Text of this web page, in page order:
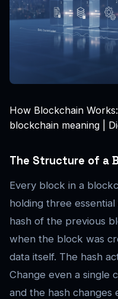
How Blockchain
blockchain meaning |
The Structure of a
Every block in a
holding three
hash of the previous
when the block was
data itself. The hash
Change even a single
and the hash changes